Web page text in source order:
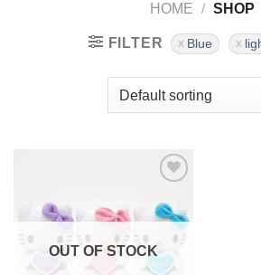
HOME / SHOP
FILTER Blue
wishlist
OUT OF STOCK